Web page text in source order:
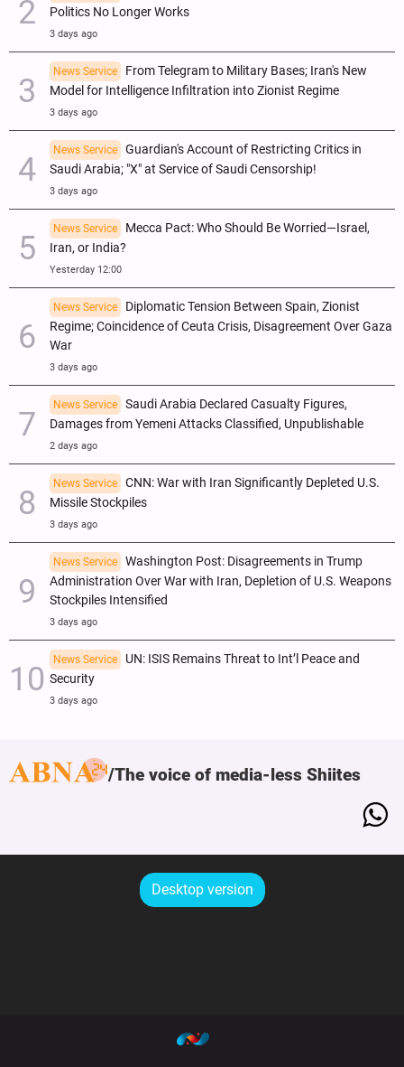
Politics No Longer Works
3 days ago
News Service
From Telegram to Military Bases; Iran's New
Model for Intelligence Infiltration into Zionist Regime
3 days ago
News Service
Guardian's Account of Restricting Critics in
Saudi Arabia; "X" at Service of Saudi Censorship!
3 days ago
News Service
Mecca Pact: Who Should Be Worried—Israel,
Iran, or India?
Yesterday 12:00
News Service
Diplomatic Tension Between Spain, Zionist
Regime; Coincidence of Ceuta Crisis, Disagreement Over Gaza
War
3 days ago
News Service
Saudi Arabia Declared Casualty Figures,
Damages from Yemeni Attacks Classified, Unpublishable
2 days ago
News Service
CNN: War with Iran Significantly Depleted U.S.
Missile Stockpiles
3 days ago
News Service
Washington Post: Disagreements in Trump
Administration Over War with Iran, Depletion of U.S. Weapons
Stockpiles Intensified
3 days ago
News Service
UN: ISIS Remains Threat to Int’l Peace and
Security
3 days ago
The voice of media-less Shiites
Desktop version